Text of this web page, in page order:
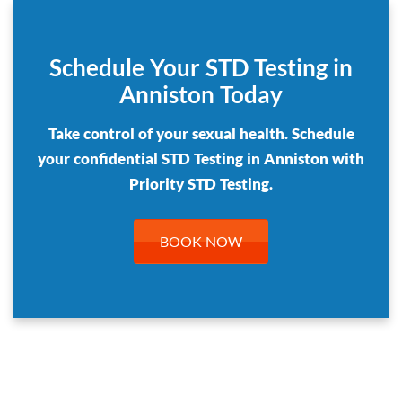
Schedule Your STD Testing in
Anniston Today
Take control of your sexual health. Schedule
your confidential STD Testing in Anniston with
Priority STD Testing.
BOOK NOW